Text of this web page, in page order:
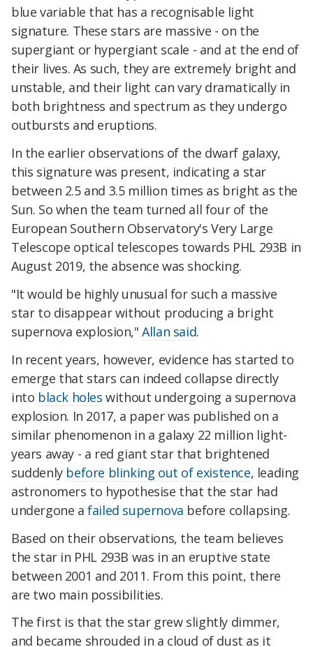
blue variable that has a recognisable light
signature. These stars are massive - on the
supergiant or hypergiant scale - and at the end of
their lives. As such, they are extremely bright and
unstable, and their light can vary dramatically in
both brightness and spectrum as they undergo
outbursts and eruptions.
In the earlier observations of the dwarf galaxy,
this signature was present, indicating a star
between 2.5 and 3.5 million times as bright as the
Sun. So when the team turned all four of the
European Southern Observatory's Very Large
Telescope optical telescopes towards PHL 293B in
August 2019, the absence was shocking.
"It would be highly unusual for such a massive
star to disappear without producing a bright
supernova explosion,"Allan said.
In recent years, however, evidence has started to
emerge that stars can indeed collapse directly
into black holes without undergoing a supernova
explosion. In 2017, a paper was published on a
similar phenomenon in a galaxy 22 million light-
years away - a red giant star that brightened
suddenly before blinking out of existence, leading
astronomers to hypothesise that the star had
undergone afailed supernova before collapsing.
Based on their observations, the team believes
the star in PHL 293B was in an eruptive state
between 2001 and 2011. From this point, there
are two main possibilities.
The first is that the star grew slightly dimmer,
and became shrouded in a cloud of dust as it